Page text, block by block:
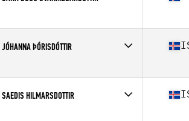
Affiliate
CrossFit XY
JÓHANNA ÞÓRISDÓTTIR
Affiliate
CrossFit Sport
SAEDIS HILMARSDOTTIR